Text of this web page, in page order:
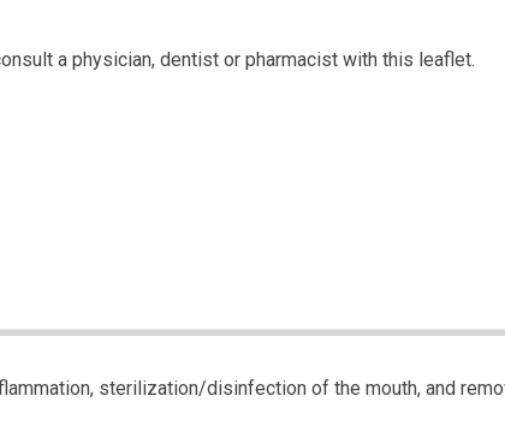
a physician, dentist or pharmacist with this leaflet.
sterilization/disinfection of the mouth, and